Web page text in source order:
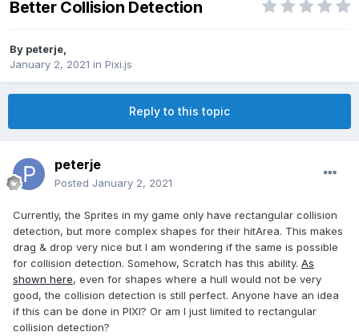
Better Collision Detection
By peterje
January 2, 2021 in Pixi.js
Reply to this topic
peterje
Posted January 2, 2021
Currently, the Sprites in my game only have rectangular collision
detection, but more complex shapes for their hitArea. This makes
drag & drop very nice but I am wondering if the same is possible
for collision detection. Somehow, Scratch has this ability. As
shown here, even for shapes where a hull would not be very
good, the collision detection is still perfect. Anyone have an idea
if this can be done in PIXI? Or am I just limited to rectangular
collision detection?